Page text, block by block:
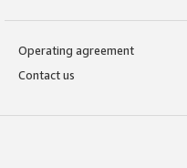
Operating agreement
Contact us